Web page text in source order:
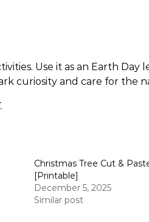
Use it as an Earth Day
curiosity and care for the
Christmas Tree Cut &
[Printable]
December 5, 2025
Similar post